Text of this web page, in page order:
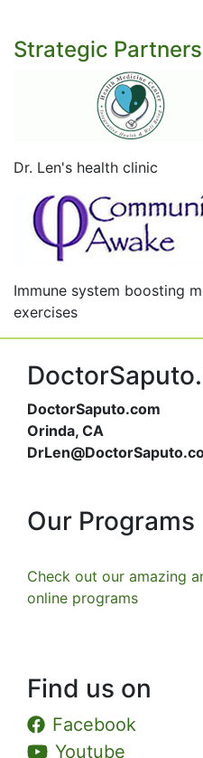
Strategic Partners
Dr. Len's health clinic
Immune system boosting
exercises
DoctorSaputo.com
Orinda, CA
Our Programs
Check out our amazing
online programs
Find us on
Facebook
Youtube